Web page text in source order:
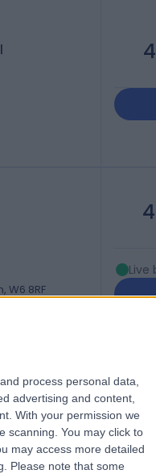
process personal data,
advertising and content,
With your permission we
scanning. You may click to
may access more detailed
Please note that some
W6 8RF
Live